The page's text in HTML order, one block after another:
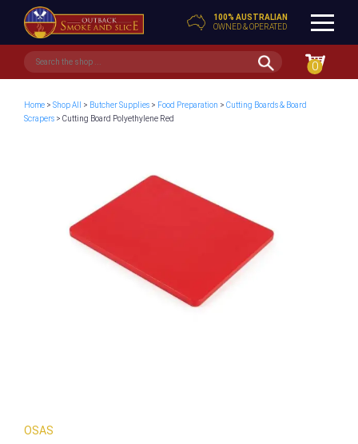
100% AUSTRALIAN
OWNED & OPERATED
0
Home> Shop All > Butcher Supplies> Food Preparation > Cutting Boards & Board
Scrapers> Cutting Board Polyethylene Red
OSAS